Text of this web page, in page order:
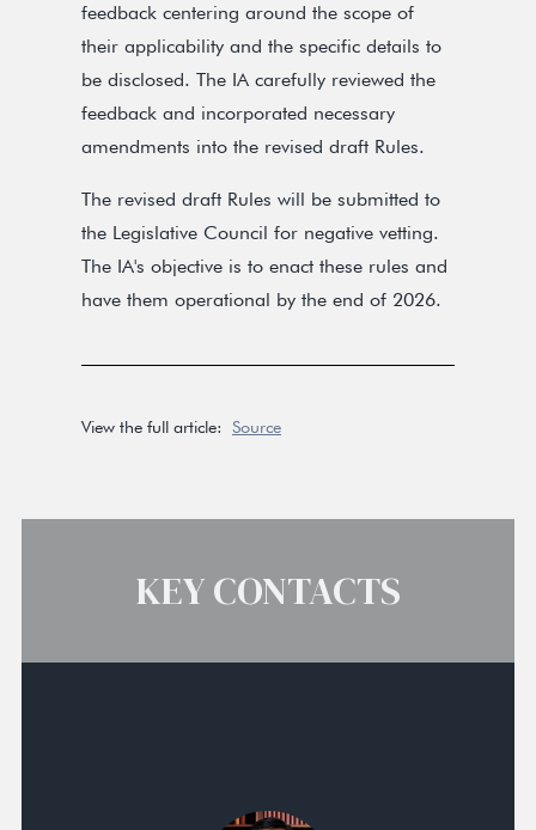
KEY CONTACTS
feedback centering around the scope of
their applicability and the specific details to
be disclosed. The IA carefully reviewed the
feedback and incorporated necessary
amendments into the revised draft Rules.
The revised draft Rules will be submitted to
the Legislative Council for negative vetting.
The IA's objective is to enact these rules and
have them operational by the end of 2026.
View the full article: Source